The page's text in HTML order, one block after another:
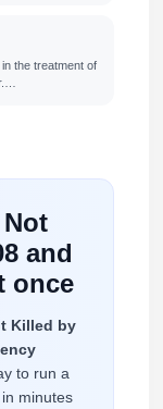
the treatment of
and
once
Killed by
to run a
minutes